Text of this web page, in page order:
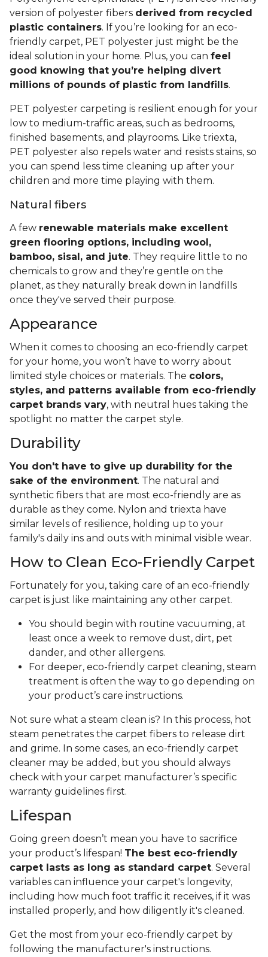
version of polyester fibers derived from recycled
plastic containers. If you’re looking for an eco-
friendly carpet, PET polyester just might be the
ideal solution in your home. Plus, you can feel
good knowing that you’re helping divert
millions of pounds of plastic from landfills.
PET polyester carpeting is resilient enough for your
low to medium-traffic areas, such as bedrooms,
finished basements, and playrooms. Like triexta,
PET polyester also repels water and resists stains, so
you can spend less time cleaning up after your
children and more time playing with them.
Natural fibers
A few renewable materials make excellent
green flooring options, including wool,
bamboo, sisal, and jute. They require little to no
chemicals to grow and they’re gentle on the
planet, as they naturally break down in landfills
once they've served their purpose.
Appearance
When it comes to choosing an eco-friendly carpet
for your home, you won’t have to worry about
limited style choices or materials. The colors,
styles, and patterns available from eco-friendly
carpet brands vary, with neutral hues taking the
spotlight no matter the carpet style.
Durability
You don't have to give up durability for the
sake of the environment. The natural and
synthetic fibers that are most eco-friendly are as
durable as they come. Nylon and triexta have
similar levels of resilience, holding up to your
family's daily ins and outs with minimal visible wear.
How to Clean Eco-Friendly Carpet
Fortunately for you, taking care of an eco-friendly
carpet is just like maintaining any other carpet.
You should begin with routine vacuuming, at
least once a week to remove dust, dirt, pet
dander, and other allergens.
For deeper, eco-friendly carpet cleaning, steam
treatment is often the way to go depending on
your product’s care instructions.
Not sure what a steam clean is? In this process, hot
steam penetrates the carpet fibers to release dirt
and grime. In some cases, an eco-friendly carpet
cleaner may be added, but you should always
check with your carpet manufacturer’s specific
warranty guidelines first.
Lifespan
Going green doesn’t mean you have to sacrifice
your product’s lifespan! The best eco-friendly
carpet lasts as long as standard carpet. Several
variables can influence your carpet's longevity,
including how much foot traffic it receives, if it was
installed properly, and how diligently it's cleaned.
Get the most from your eco-friendly carpet by
following the manufacturer's instructions.